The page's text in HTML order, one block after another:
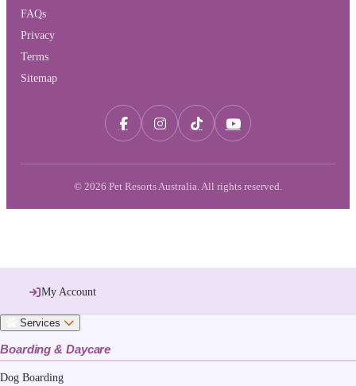
My Account
Services
Boarding & Daycare
Dog Boarding
FAQs
Privacy
Terms
Sitemap
© 2026 Pet Resorts Australia. All rights reserved.